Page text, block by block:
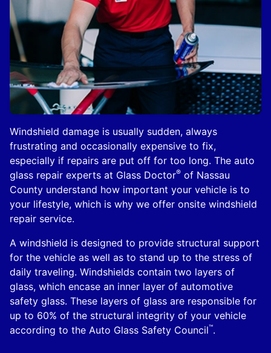
Windshield damage is usually sudden, always
frustrating and occasionally expensive to fix,
especially if repairs are put off for too long. The auto
glass repair experts at Glass Doctor® of Nassau
County understand how important your vehicle is to
your lifestyle, which is why we offer onsite windshield
repair service.
A windshield is designed to provide structural support
for the vehicle as well as to stand up to the stress of
daily traveling. Windshields contain two layers of
glass, which encase an inner layer of automotive
safety glass. These layers of glass are responsible for
up to 60% of the structural integrity of your vehicle
according to the Auto Glass Safety Council™.